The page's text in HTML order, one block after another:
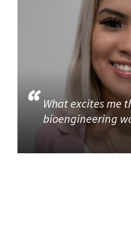
What excites me
bioengineering